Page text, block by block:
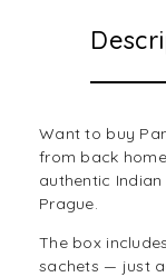
Want to buy
from back
authentic
Prague.
The box
sachets — just